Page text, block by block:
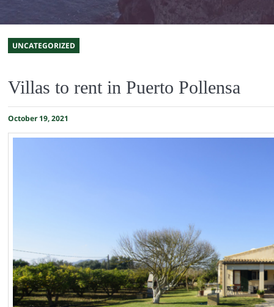
UNCATEGORIZED
Villas to rent in Puerto Pollensa
October 19, 2021